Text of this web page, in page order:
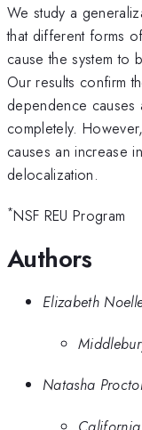
We study a
that different forms
cause the system to
Our results confirm
dependence
completely.
causes an increase
delocalization.
*NSF REU Program
Authors
Elizabeth
Natasha